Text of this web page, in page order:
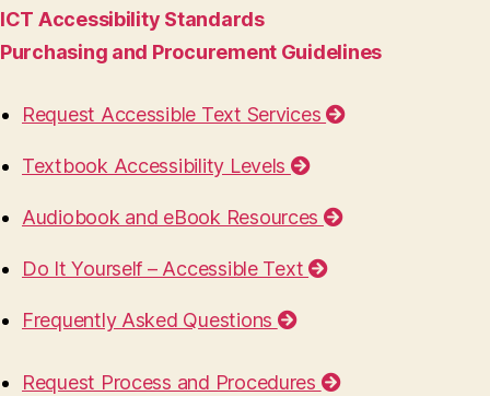
ICT Accessibility Standards
Purchasing and Procurement Guidelines
Request Accessible Text Services
Textbook Accessibility Levels
Audiobook and eBook Resources
Do It Yourself – Accessible Text
Frequently Asked Questions
Request Process and Procedures